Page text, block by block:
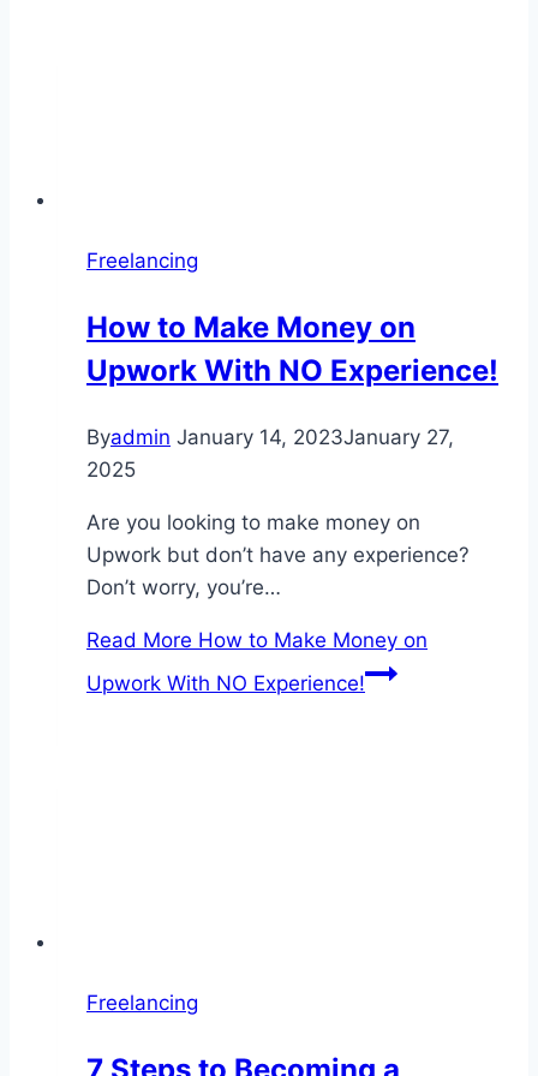
Freelancing
How to Make Money on
Upwork With NO Experience!
Byadmin January 14, 2023January 27,
2025
Are you looking to make money on
Upwork but don’t have any experience?
Don’t worry, you’re…
Read More How to Make Money on
Upwork With NO Experience!
Freelancing
7 Steps to Becoming a